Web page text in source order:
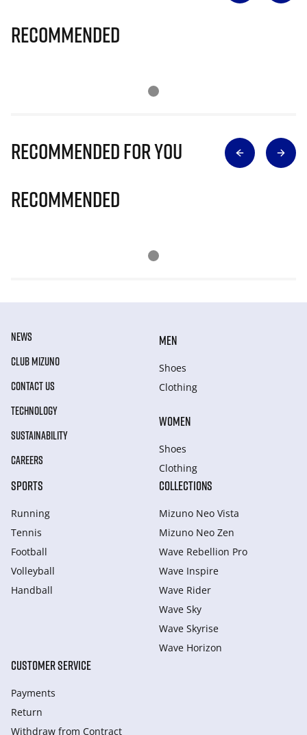
Recommended
Recommended for you
Recommended
NEWS
CLUB MIZUNO
CONTACT US
TECHNOLOGY
SUSTAINABILITY
CAREERS
MEN
Shoes
Clothing
WOMEN
Shoes
Clothing
SPORTS
Running
Tennis
Football
Volleyball
Handball
COLLECTIONS
Mizuno Neo Vista
Mizuno Neo Zen
Wave Rebellion Pro
Wave Inspire
Wave Rider
Wave Sky
Wave Skyrise
Wave Horizon
CUSTOMER SERVICE
Payments
Return
Withdraw from Сontract